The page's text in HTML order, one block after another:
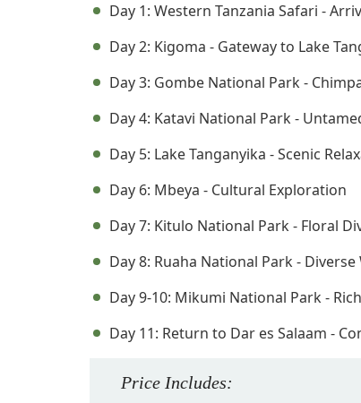
Day 1: Western Tanzania Safari -
Day 2: Kigoma - Gateway to Lake
Day 3: Gombe National Park -
Day 4: Katavi National Park -
Day 5: Lake Tanganyika - Scenic
Day 6: Mbeya - Cultural Exploration
Day 7: Kitulo National Park - Floral
Day 8: Ruaha National Park -
Day 9-10: Mikumi National Park -
Day 11: Return to Dar es Salaam -
Price Includes: